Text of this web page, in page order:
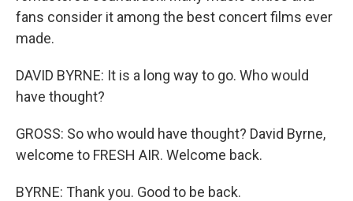
fans consider it among the best concert films ever
made.
DAVID BYRNE: It is a long way to go. Who would
have thought?
GROSS: So who would have thought? David Byrne,
welcome to FRESH AIR. Welcome back.
BYRNE: Thank you. Good to be back.